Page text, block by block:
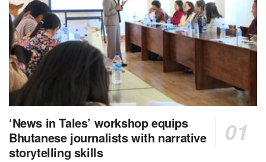
‘News in Tales’ workshop equips
Bhutanese journalists with narrative
storytelling skills